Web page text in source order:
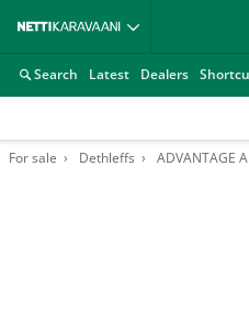
Search Latest Dealers
For sale Dethleffs ADVANTAGE